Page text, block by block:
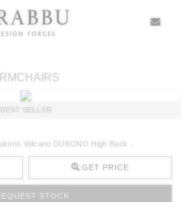
BEST SELLER
Volcano DUKONO High Back ..
GET PRICE
STOCK